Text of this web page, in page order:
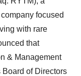
focused
with rare
that
& Management
Board of Directors